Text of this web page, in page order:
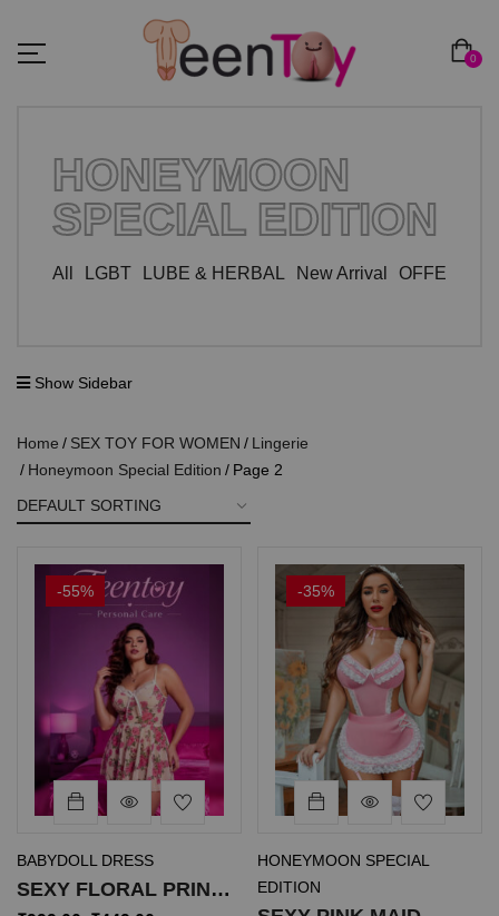
0
HONEYMOON
SPECIAL EDITION
All LGBT LUBE & HERBAL New Arrival OFFER
Show Sidebar
Home SEX TOY FOR WOMEN
Lingerie
Honeymoon Special Edition
Page 2
-55%
BABYDOLL DRESS
SEXY FLORAL PRINT
-35%
HONEYMOON SPECIAL
EDITION